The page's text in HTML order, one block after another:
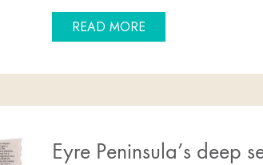
READ MOREABOUT CAGE
Eyre Peninsula’s deep